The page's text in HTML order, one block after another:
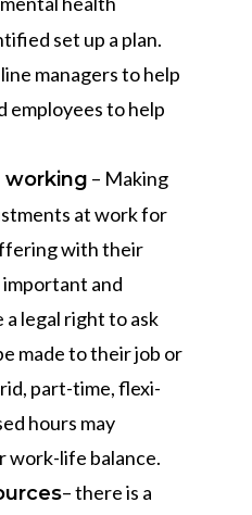
set up a plan.
managers to help
employees to help
working – Making
at work for
with their
and
a legal right to ask
made to their job or
part-time, flexi-
hours may
work-life balance.
– there is a